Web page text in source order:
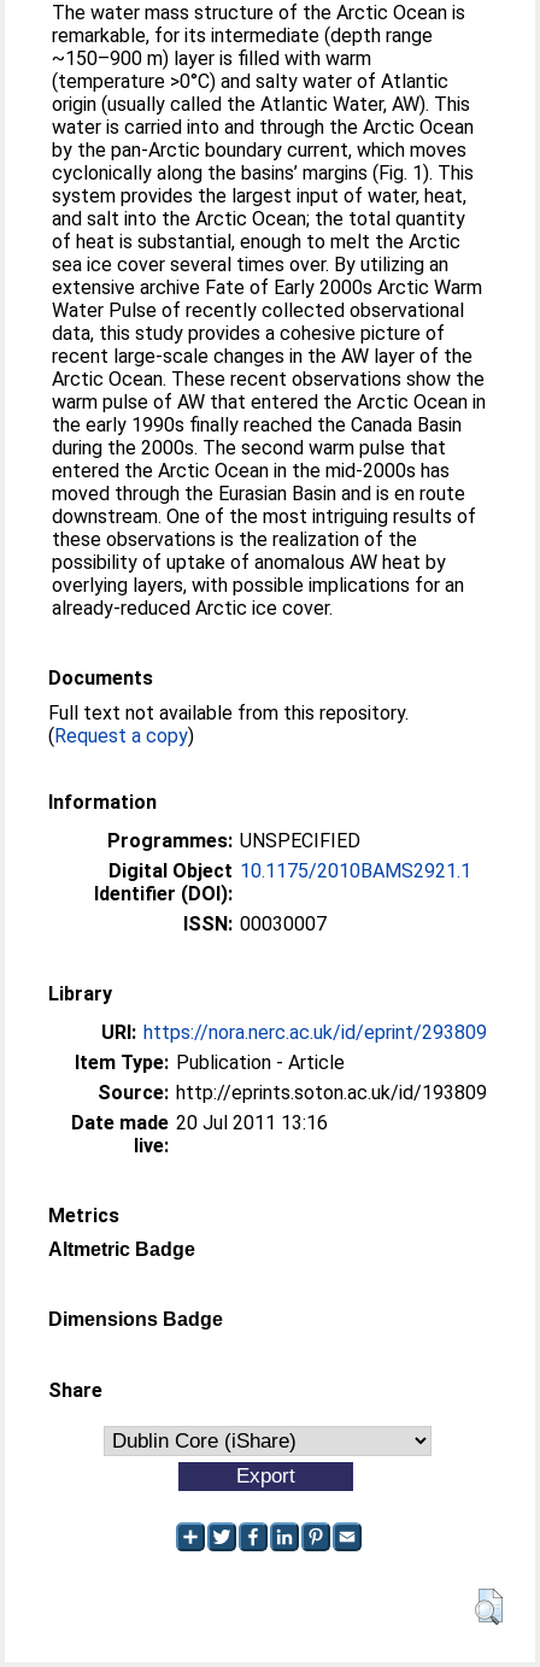
The water mass structure of the Arctic Ocean is
remarkable, for its intermediate (depth range
~150–900 m) layer is filled with warm
(temperature >0°C) and salty water of Atlantic
origin (usually called the Atlantic Water, AW). This
water is carried into and through the Arctic Ocean
by the pan-Arctic boundary current, which moves
cyclonically along the basins’ margins (Fig. 1). This
system provides the largest input of water, heat,
and salt into the Arctic Ocean; the total quantity
of heat is substantial, enough to melt the Arctic
sea ice cover several times over. By utilizing an
extensive archive Fate of Early 2000s Arctic Warm
Water Pulse of recently collected observational
data, this study provides a cohesive picture of
recent large-scale changes in the AW layer of the
Arctic Ocean. These recent observations show the
warm pulse of AW that entered the Arctic Ocean in
the early 1990s finally reached the Canada Basin
during the 2000s. The second warm pulse that
entered the Arctic Ocean in the mid-2000s has
moved through the Eurasian Basin and is en route
downstream. One of the most intriguing results of
these observations is the realization of the
possibility of uptake of anomalous AW heat by
overlying layers, with possible implications for an
already-reduced Arctic ice cover.
Documents
Full text not available from this repository.
(Request a copy)
Information
Programmes: UNSPECIFIED
Digital Object
Identifier (DOI):
10.1175/2010BAMS2921.1
ISSN: 00030007
Library
URI: https://nora.nerc.ac.uk/id/eprint/293809
Item Type: Publication - Article
Source: http://eprints.soton.ac.uk/id/193809
Date made
live:
20 Jul 2011 13:16
Metrics
Altmetric Badge
Dimensions Badge
Share